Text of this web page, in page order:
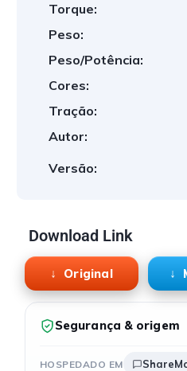
Torque:
Peso:
Peso/Potência:
Cores:
Tração:
Autor:
Versão:
Download Link
Original
Segurança & origem
HOSPEDADO EM